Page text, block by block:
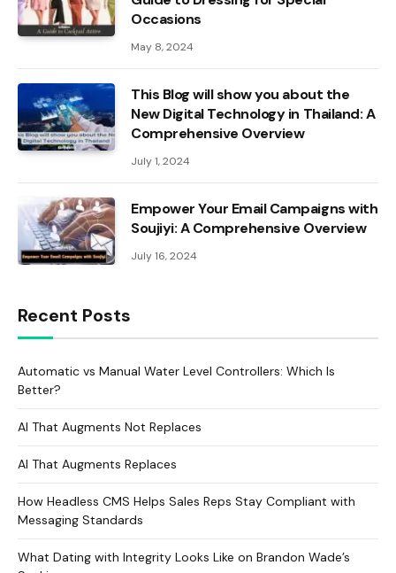
Occasions
May 8, 2024
This Blog will show you about the
New Digital Technology in Thailand: A
Comprehensive Overview
July 1, 2024
Empower Your Email Campaigns with
Soujiyi: A Comprehensive Overview
July 16, 2024
Recent Posts
Automatic vs Manual Water Level Controllers: Which Is
Better?
AI That Augments Not Replaces
AI That Augments Replaces
How Headless CMS Helps Sales Reps Stay Compliant with
Messaging Standards
What Dating with Integrity Looks Like on Brandon Wade’s